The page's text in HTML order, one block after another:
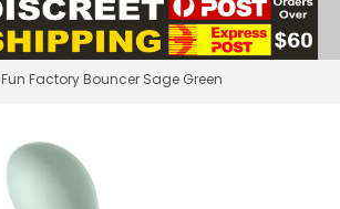
Fun Factory Bouncer Sage Green